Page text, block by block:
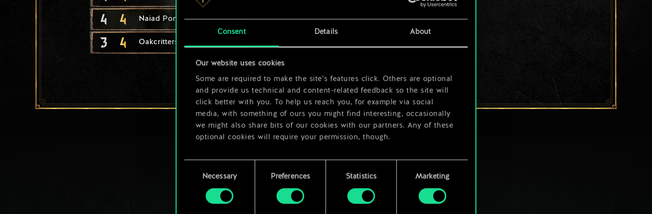
Consent Details About
Our website uses cookies
Some are required to make the site’s features click. Others are optional
and provide us technical and content-related feedback so the site will
click better with you. To help us reach you, for example via social
media, with something of ours you might find interesting, occasionally
we might also share bits of our cookies with our partners. Any of these
optional cookies will require your permission, though.
You’ll find all the details regarding our use of cookies and tweak your
preferences regarding them in the “Settings” menu below.
SelectionNecessary Preferences Statistics Marketing
4 4 Naiad Pondkeeper x2
3 4 Oakcritters